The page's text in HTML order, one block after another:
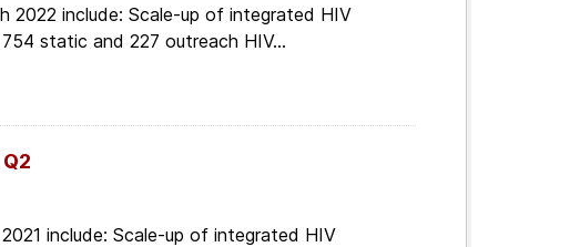
2022 include: Scale-up of integrated HIV
static and 227 outreach HIV...
include: Scale-up of integrated HIV